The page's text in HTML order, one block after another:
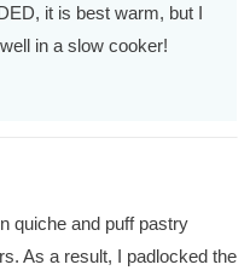
, it is best warm, but I
in a slow cooker!
quiche and puff pastry
As a result, I padlocked the